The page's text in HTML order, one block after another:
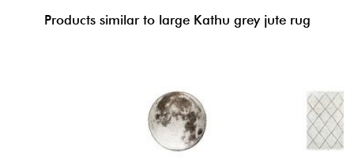
Products similar to large Kathu grey jute rug